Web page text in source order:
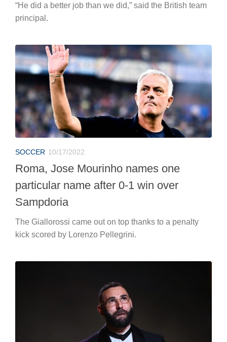
“He did a better job than we did,” said the British team
principal.
SOCCER 10/17/2022
Roma, Jose Mourinho names one
particular name after 0-1 win over
Sampdoria
The Giallorossi came out on top thanks to a penalty
kick scored by Lorenzo Pellegrini.